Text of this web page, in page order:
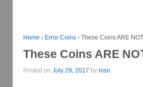
Home › Error Coins › These Coins ARE
These Coins ARE
Posted on July 29, 2017 by msn